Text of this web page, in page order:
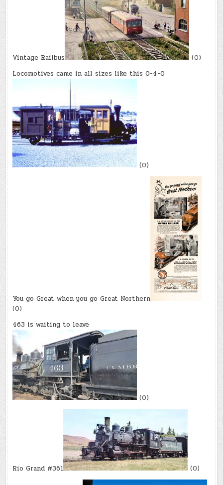
Vintage Railbus
(0)
Locomotives came in all sizes like this 0-4-0
(0)
You go Great when you go Great Northern
(0)
463 is waiting to leave
(0)
Rio Grand #361 (0)